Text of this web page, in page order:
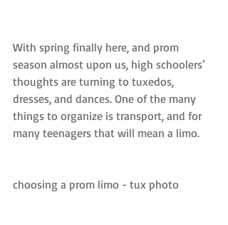
With spring finally here, and prom
season almost upon us, high schoolers’
thoughts are turning to tuxedos,
dresses, and dances. One of the many
things to organize is transport, and for
many teenagers that will mean a limo.
choosing a prom limo - tux photo